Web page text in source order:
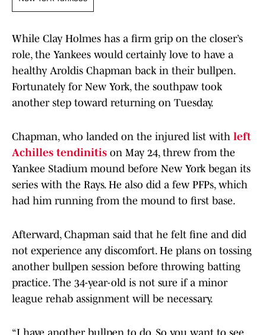
While Clay Holmes has a firm grip on the closer’s
role, the Yankees would certainly love to have a
healthy Aroldis Chapman back in their bullpen.
Fortunately for New York, the southpaw took
another step toward returning on Tuesday.
Chapman, who landed on the injured list with left
Achilles tendinitis on May 24, threw from the
Yankee Stadium mound before New York began its
series with the Rays. He also did a few PFPs, which
had him running from the mound to first base.
Afterward, Chapman said that he felt fine and did
not experience any discomfort. He plans on tossing
another bullpen session before throwing batting
practice. The 34-year-old is not sure if a minor
league rehab assignment will be necessary.